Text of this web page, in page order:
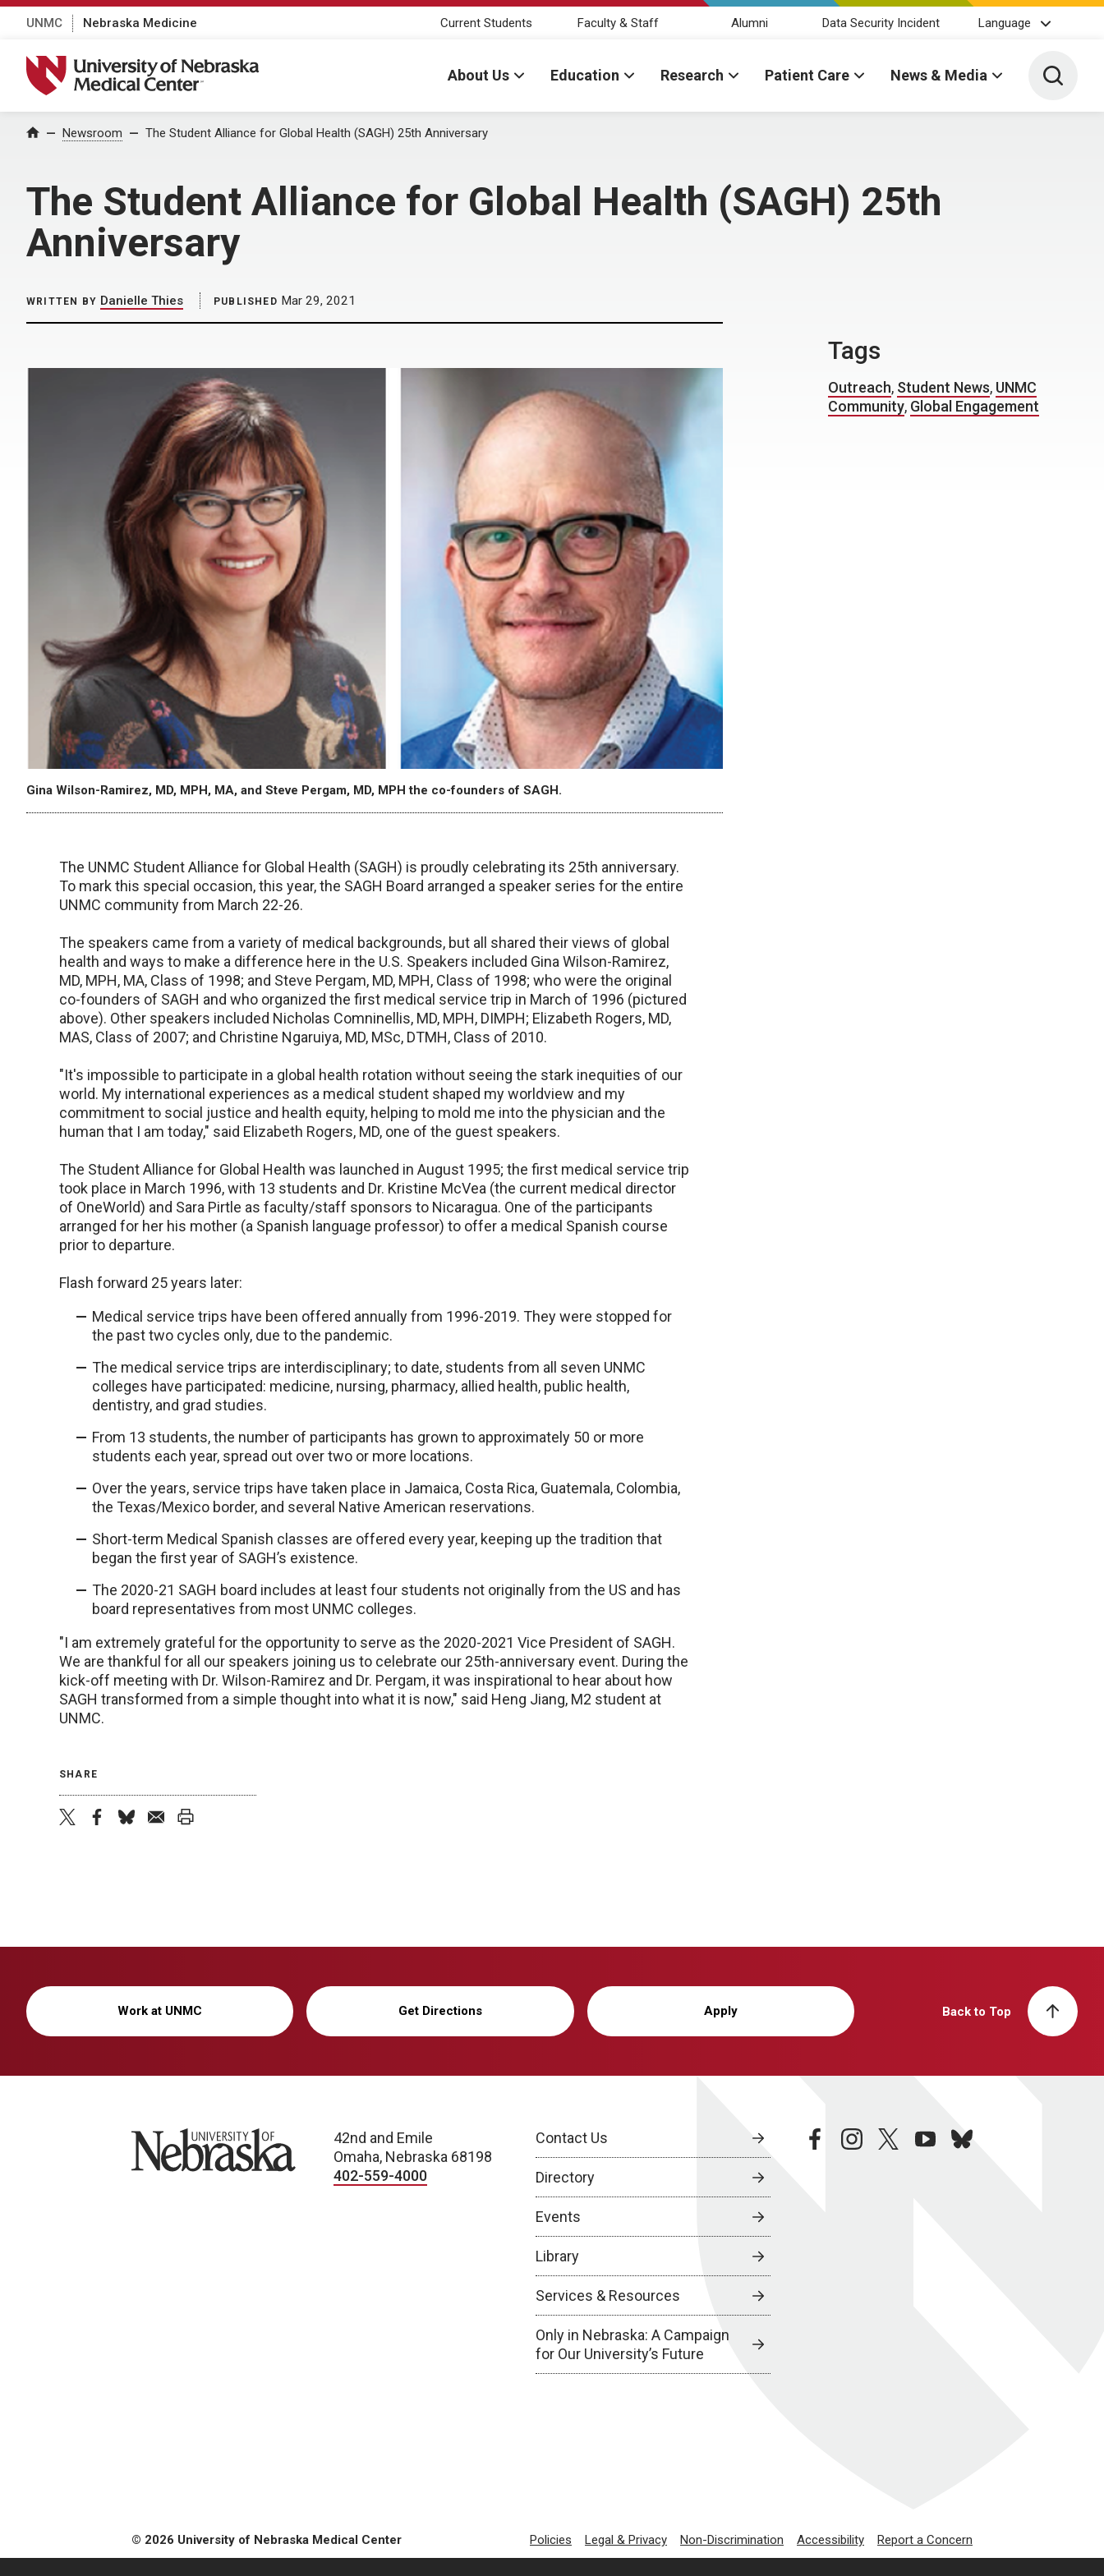
UNMC Nebraska Medicine Current Students Faculty & Staff Alumni Data Security Incident Language
University of Nebraska Medical Center
About Us Education Research Patient Care News & Media Toggle
Home Newsroom The Student Alliance for Global Health (SAGH) 25th Anniversary
The Student Alliance for Global Health (SAGH) 25th
Anniversary
WRITTEN BY Danielle Thies PUBLISHED Mar 29, 2021
Gina Wilson-Ramirez, MD, MPH, MA, and Steve Pergam, MD, MPH the co-founders of SAGH.
The UNMC Student Alliance for Global Health (SAGH) is proudly celebrating its 25th anniversary.
To mark this special occasion, this year, the SAGH Board arranged a speaker series for the entire
UNMC community from March 22-26.
The speakers came from a variety of medical backgrounds, but all shared their views of global
health and ways to make a difference here in the U.S. Speakers included Gina Wilson-Ramirez,
MD, MPH, MA, Class of 1998; and Steve Pergam, MD, MPH, Class of 1998; who were the original
co-founders of SAGH and who organized the first medical service trip in March of 1996 (pictured
above). Other speakers included Nicholas Comninellis, MD, MPH, DIMPH; Elizabeth Rogers, MD,
MAS, Class of 2007; and Christine Ngaruiya, MD, MSc, DTMH, Class of 2010.
"It's impossible to participate in a global health rotation without seeing the stark inequities of our
world. My international experiences as a medical student shaped my worldview and my
commitment to social justice and health equity, helping to mold me into the physician and the
human that I am today," said Elizabeth Rogers, MD, one of the guest speakers.
The Student Alliance for Global Health was launched in August 1995; the first medical service trip
took place in March 1996, with 13 students and Dr. Kristine McVea (the current medical director
of OneWorld) and Sara Pirtle as faculty/staff sponsors to Nicaragua. One of the participants
arranged for her his mother (a Spanish language professor) to offer a medical Spanish course
prior to departure.
Flash forward 25 years later:
Medical service trips have been offered annually from 1996-2019. They were stopped for
the past two cycles only, due to the pandemic.
The medical service trips are interdisciplinary; to date, students from all seven UNMC
colleges have participated: medicine, nursing, pharmacy, allied health, public health,
dentistry, and grad studies.
From 13 students, the number of participants has grown to approximately 50 or more
students each year, spread out over two or more locations.
Over the years, service trips have taken place in Jamaica, Costa Rica, Guatemala, Colombia,
the Texas/Mexico border, and several Native American reservations.
Short-term Medical Spanish classes are offered every year, keeping up the tradition that
began the first year of SAGH’s existence.
The 2020-21 SAGH board includes at least four students not originally from the US and has
board representatives from most UNMC colleges.
"I am extremely grateful for the opportunity to serve as the 2020-2021 Vice President of SAGH.
We are thankful for all our speakers joining us to celebrate our 25th-anniversary event. During the
kick-off meeting with Dr. Wilson-Ramirez and Dr. Pergam, it was inspirational to hear about how
SAGH transformed from a simple thought into what it is now," said Heng Jiang, M2 student at
UNMC.
SHARE
Tags
Outreach, Student News, UNMC
Community, Global Engagement
Work at UNMC Get Directions Apply Back to Top
University of Nebraska
42nd and Emile
Omaha, Nebraska 68198
402-559-4000
Contact Us
Directory
Events
Library
Services & Resources
Only in Nebraska: A Campaign
for Our University’s Future
facebookinstagramtwitteryoutubebluesky
© 2026 University of Nebraska Medical Center Policies Legal & Privacy Non-Discrimination Accessibility Report a Concern